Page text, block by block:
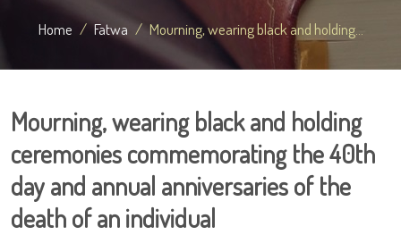
Home Fatwa Mourning, wearing black and holding...
Mourning, wearing black and holding
ceremonies commemorating the 40th
day and annual anniversaries of the
death of an individual